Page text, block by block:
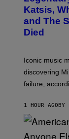
A
G
E
D
I
C
B
Y
D
I
M
R
O
S
K
M
O
R
Katsis,
and The
Died
Iconic music
discovering
failure,
1 HOUR AGO BY